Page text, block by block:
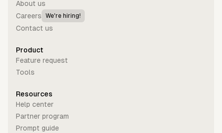
About us
Careers
We're hiring!
Contact us
Product
Feature request
Tools
Resources
Help center
Partner program
Prompt guide